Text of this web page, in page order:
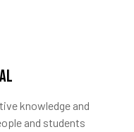
knowledge and
and students